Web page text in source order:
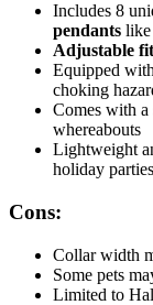
Includes 8
pendants like
Adjustable fit
Equipped
choking
Comes with a
whereabouts
Lightweight
holiday parties
Cons:
Collar width
Some pets
Limited to